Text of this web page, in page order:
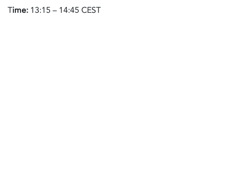
Time: 13:15 – 14:45 CEST